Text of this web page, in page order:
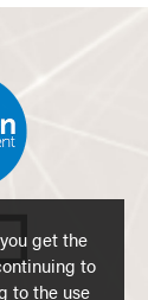
get the
to
to the use